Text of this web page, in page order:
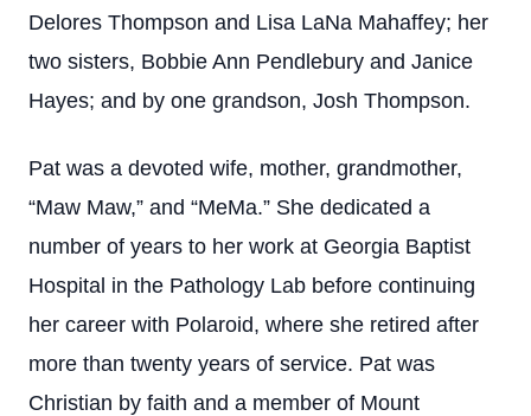
Delores Thompson and Lisa LaNa Mahaffey; her
two sisters, Bobbie Ann Pendlebury and Janice
Hayes; and by one grandson, Josh Thompson.
Pat was a devoted wife, mother, grandmother,
“Maw Maw,” and “MeMa.” She dedicated a
number of years to her work at Georgia Baptist
Hospital in the Pathology Lab before continuing
her career with Polaroid, where she retired after
more than twenty years of service. Pat was
Christian by faith and a member of Mount